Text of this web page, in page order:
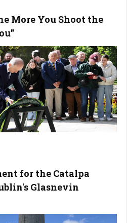
More You Shoot the
for the Catalpa
Glasnevin